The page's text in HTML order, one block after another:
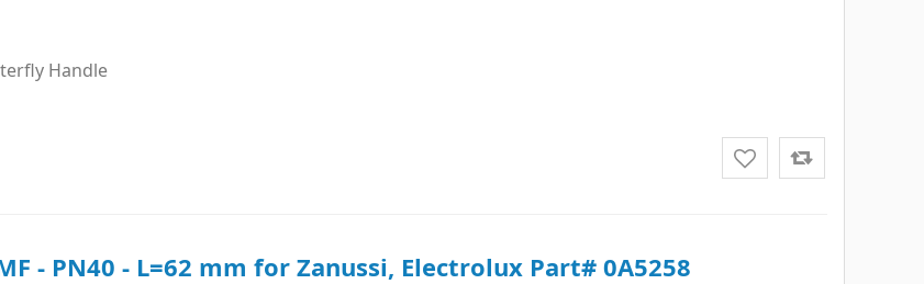
Handle
- PN40 - L=62 mm for Zanussi, Electrolux Part# 0A5258